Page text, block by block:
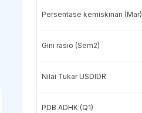
Persentase kemiskinan (Mar)
Gini rasio (Sem2)
Nilai Tukar USDIDR
PDB ADHK (Q1)